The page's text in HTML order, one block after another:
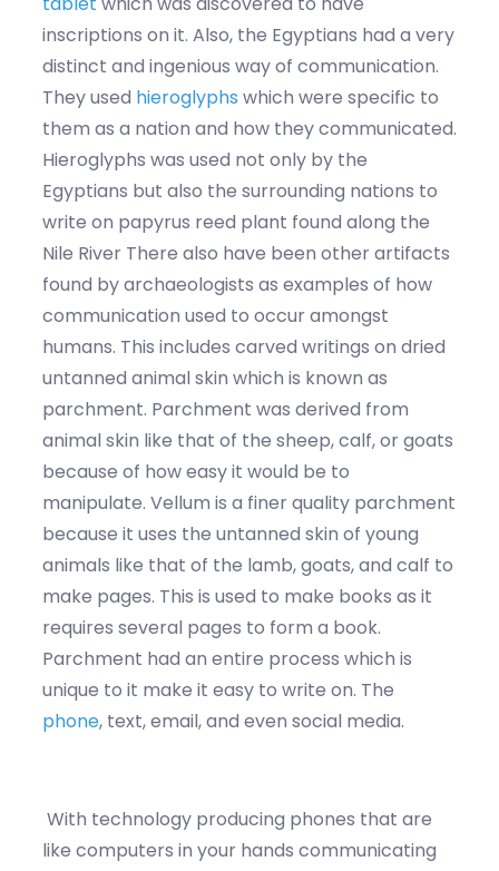
inscriptions on it. Also, the Egyptians had a very
distinct and ingenious way of communication.
They used hieroglyphs which were specific to
them as a nation and how they communicated.
Hieroglyphs was used not only by the
Egyptians but also the surrounding nations to
write on papyrus reed plant found along the
Nile River There also have been other artifacts
found by archaeologists as examples of how
communication used to occur amongst
humans. This includes carved writings on dried
untanned animal skin which is known as
parchment. Parchment was derived from
animal skin like that of the sheep, calf, or goats
because of how easy it would be to
manipulate. Vellum is a finer quality parchment
because it uses the untanned skin of young
animals like that of the lamb, goats, and calf to
make pages. This is used to make books as it
requires several pages to form a book.
Parchment had an entire process which is
unique to it make it easy to write on. The
phone, text, email, and even social media.
With technology producing phones that are
like computers in your hands communicating